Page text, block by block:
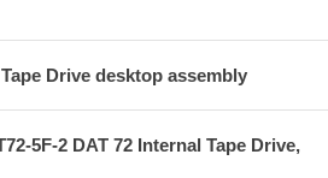
Drive desktop assembly
5F-2 DAT 72 Internal Tape Drive,